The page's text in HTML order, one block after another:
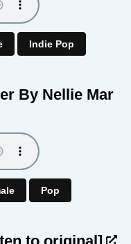
Indie Pop
By Nellie Mar
Pop